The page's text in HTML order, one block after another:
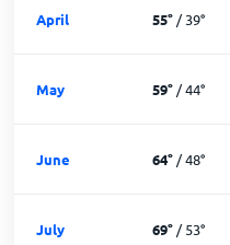
April 55°/39°
May 59°/44°
June 64°/48°
July 69°/53°